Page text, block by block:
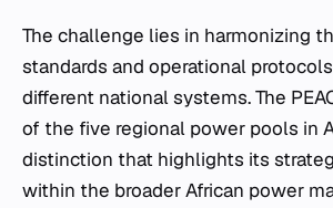
The challenge lies in harmonizing
standards and operational
different national systems. The
of the five regional power pools in
distinction that highlights its
within the broader African power